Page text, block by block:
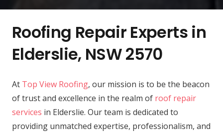
Roofing Repair Experts in
Elderslie, NSW 2570
At Top View Roofing, our mission is to be the beacon
of trust and excellence in the realm of roof repair
services in Elderslie. Our team is dedicated to
providing unmatched expertise, professionalism, and